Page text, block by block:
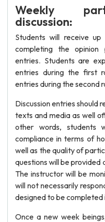
Weekly
discussion:
Students will receive
completing the opinion
entries. Students are
entries during the first
entries during the second
Discussion entries should
texts and media as well
other words, students
compliance in terms of
well as the quality of
questions will be provided
The instructor will be
will not necessarily
designed to be completed
Once a new week